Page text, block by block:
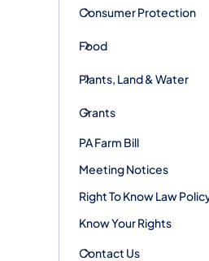
Consumer Protection
Food
Plants, Land & Water
Grants
PA Farm Bill
Meeting Notices
Right To Know Law
Know Your Rights
Contact Us